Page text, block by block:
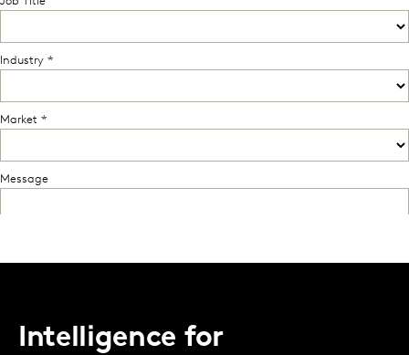
Intelligence for